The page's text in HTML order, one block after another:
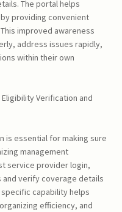
The portal helps
providing convenient
improved awareness
address issues rapidly,
within their own
Verification and
is essential for making sure
management
service provider login,
verify coverage details
capability helps
efficiency, and